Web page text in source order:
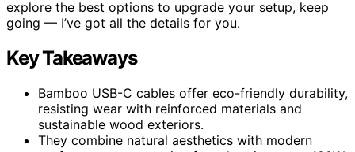
explore the best options to upgrade your setup, keep
going — I’ve got all the details for you.
Key Takeaways
Bamboo USB-C cables offer eco-friendly durability,
resisting wear with reinforced materials and
sustainable wood exteriors.
They combine natural aesthetics with modern